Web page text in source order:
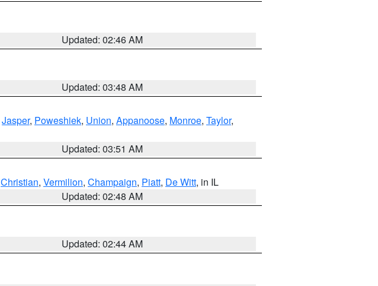
Updated: 02:46 AM
Updated: 03:48 AM
Jasper, Poweshiek, Union, Appanoose, Monroe, Taylor,
Updated: 03:51 AM
Christian, Vermilion, Champaign, Piatt, De Witt, in IL
Updated: 02:48 AM
Updated: 02:44 AM